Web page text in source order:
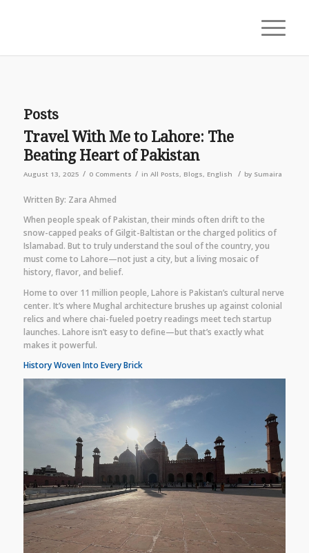
Posts
Travel With Me to Lahore: The
Beating Heart of Pakistan
August 13, 2025 / 0 Comments / in All Posts, Blogs, English / by Sumaira
Written By: Zara Ahmed
When people speak of Pakistan, their minds often drift to the
snow-capped peaks of Gilgit-Baltistan or the charged politics of
Islamabad. But to truly understand the soul of the country, you
must come to Lahore—not just a city, but a living mosaic of
history, flavor, and belief.
Home to over 11 million people, Lahore is Pakistan’s cultural nerve
center. It’s where Mughal architecture brushes up against colonial
relics and where chai-fueled poetry readings meet tech startup
launches. Lahore isn’t easy to define—but that’s exactly what
makes it powerful.
History Woven Into Every Brick